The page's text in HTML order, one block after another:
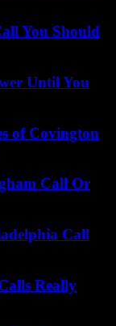
You Should
Until You
of Covington
Call Or
Call
Really